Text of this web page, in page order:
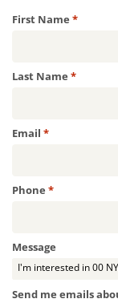
First Name *Required
Last Name *Required
Email *Required
Phone *Required
Message
Send me emails